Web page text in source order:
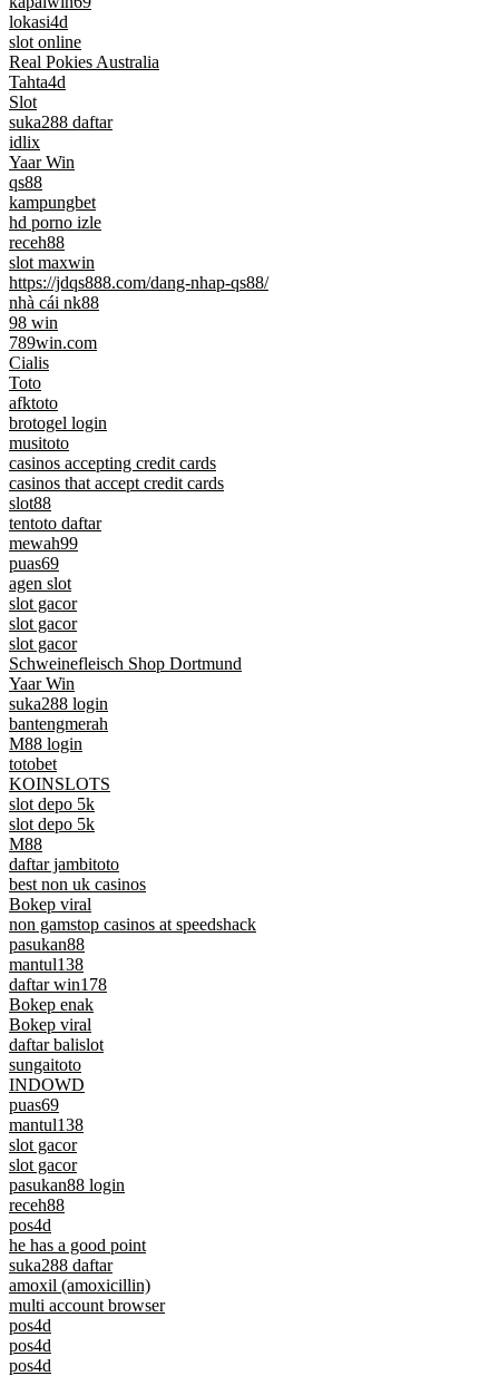
lokasi4d
slot online
Real Pokies Australia
Tahta4d
Slot
suka288 daftar
idlix
Yaar Win
qs88
kampungbet
hd porno izle
receh88
slot maxwin
https://jdqs888.com/dang-nhap-qs88/
nhà cái nk88
98 win
789win.com
Cialis
Toto
afktoto
brotogel login
musitoto
casinos accepting credit cards
casinos that accept credit cards
slot88
tentoto daftar
mewah99
puas69
agen slot
slot gacor
slot gacor
slot gacor
Schweinefleisch Shop Dortmund
Yaar Win
suka288 login
bantengmerah
M88 login
totobet
KOINSLOTS
slot depo 5k
slot depo 5k
M88
daftar jambitoto
best non uk casinos
Bokep viral
non gamstop casinos at speedshack
pasukan88
mantul138
daftar win178
Bokep enak
Bokep viral
daftar balislot
sungaitoto
INDOWD
puas69
mantul138
slot gacor
slot gacor
pasukan88 login
receh88
pos4d
he has a good point
suka288 daftar
amoxil (amoxicillin)
multi account browser
pos4d
pos4d
pos4d